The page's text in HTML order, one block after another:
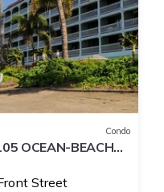
Condo
OCEAN-BEACH
GROUND FLOOR
Street